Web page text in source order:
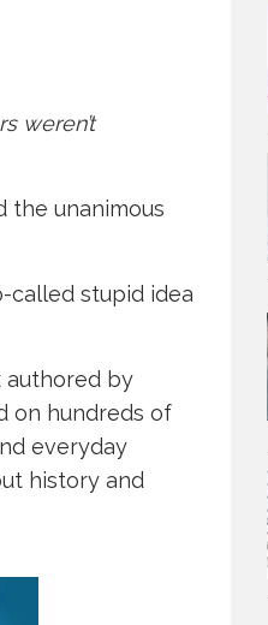
weren’t
the unanimous
called stupid idea
authored by
on hundreds of
everyday
history and